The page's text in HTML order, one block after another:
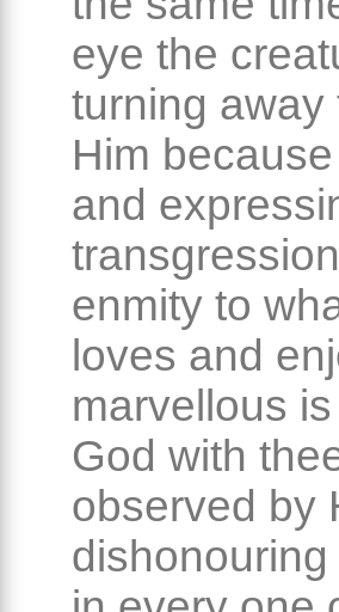
eye the
turning away
Him
and
enmity to
loves and
marvellous
God with
observed by